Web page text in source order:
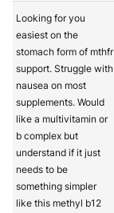
Looking for you
easiest on the
stomach form of mthfr
support. Struggle with
nausea on most
supplements. Would
like a multivitamin or
b complex but
understand if it just
needs to be
something simpler
like this methyl b12